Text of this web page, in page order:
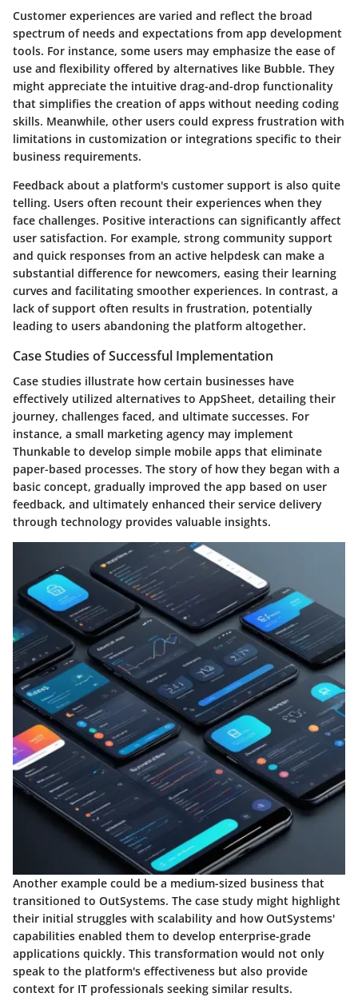
Customer experiences are varied and reflect the broad
spectrum of needs and expectations from app development
tools. For instance, some users may emphasize the ease of
use and flexibility offered by alternatives like Bubble. They
might appreciate the intuitive drag-and-drop functionality
that simplifies the creation of apps without needing coding
skills. Meanwhile, other users could express frustration with
limitations in customization or integrations specific to their
business requirements.
Feedback about a platform's customer support is also quite
telling. Users often recount their experiences when they
face challenges. Positive interactions can significantly affect
user satisfaction. For example, strong community support
and quick responses from an active helpdesk can make a
substantial difference for newcomers, easing their learning
curves and facilitating smoother experiences. In contrast, a
lack of support often results in frustration, potentially
leading to users abandoning the platform altogether.
Case Studies of Successful Implementation
Case studies illustrate how certain businesses have
effectively utilized alternatives to AppSheet, detailing their
journey, challenges faced, and ultimate successes. For
instance, a small marketing agency may implement
Thunkable to develop simple mobile apps that eliminate
paper-based processes. The story of how they began with a
basic concept, gradually improved the app based on user
feedback, and ultimately enhanced their service delivery
through technology provides valuable insights.
Another example could be a medium-sized business that
transitioned to OutSystems. The case study might highlight
their initial struggles with scalability and how OutSystems'
capabilities enabled them to develop enterprise-grade
applications quickly. This transformation would not only
speak to the platform's effectiveness but also provide
context for IT professionals seeking similar results.